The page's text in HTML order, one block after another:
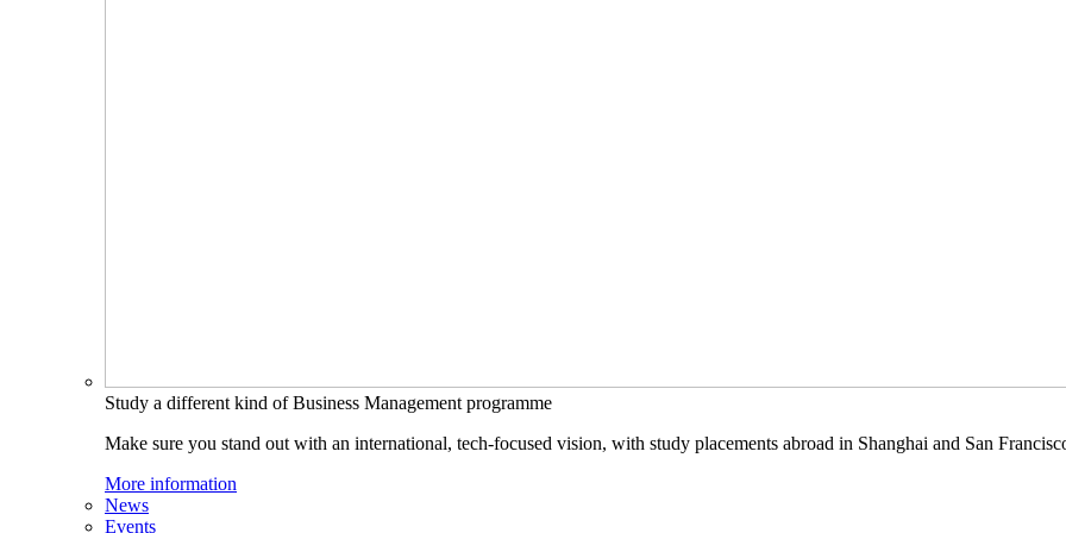
Study a different kind of Business Management programme
Make sure you stand out with an international, tech-focused vision, with study placements abroad in Shanghai and San
More information
News
Events